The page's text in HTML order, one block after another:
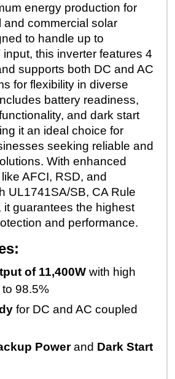
energy production for
and commercial solar
to handle up to
this inverter features 4
supports both DC and AC
for flexibility in diverse
battery readiness,
and dark start
it an ideal choice for
seeking reliable and
With enhanced
AFCI, RSD, and
UL1741SA/SB, CA Rule
it guarantees the highest
and performance.
of 11,400W with high
98.5%
for DC and AC coupled
Powerand Dark Start